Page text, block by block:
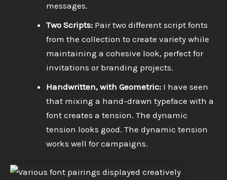
messages.
Two Scripts: Pair two different script fonts
from the collection to create variety while
maintaining a cohesive look, perfect for
invitations or branding projects.
Handwritten, with Geometric: I have seen
that mixing a hand-drawn typeface with a
font creates a tension. The dynamic
tension looks good. The dynamic tension
works well for campaigns.